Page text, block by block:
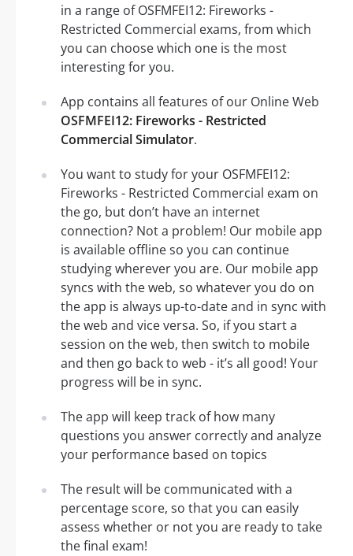
in a range of OSFMFEI12: Fireworks -
Restricted Commercial exams, from which
you can choose which one is the most
interesting for you.
App contains all features of our Online Web
OSFMFEI12: Fireworks - Restricted
Commercial Simulator.
You want to study for your OSFMFEI12:
Fireworks - Restricted Commercial exam on
the go, but don’t have an internet
connection? Not a problem! Our mobile app
is available offline so you can continue
studying wherever you are. Our mobile app
syncs with the web, so whatever you do on
the app is always up-to-date and in sync with
the web and vice versa. So, if you start a
session on the web, then switch to mobile
and then go back to web - it’s all good! Your
progress will be in sync.
The app will keep track of how many
questions you answer correctly and analyze
your performance based on topics
The result will be communicated with a
percentage score, so that you can easily
assess whether or not you are ready to take
the final exam!